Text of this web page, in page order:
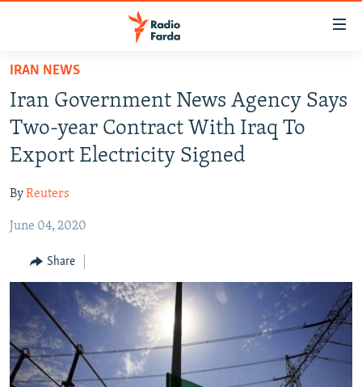
Skip
main
content
Skip
to
main
Navigation
Skip
Search
OP-EDS
INFOGRAPHIC
All RFE/RL sites
IRAN NEWS
Iran Government News Agency Says
Two-year Contract With Iraq To
Export Electricity Signed
ByReuters
June 04, 2020
Share